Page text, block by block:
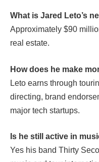
What is Jared Leto’s
Approximately $90
real estate.
How does he make
Leto earns through
directing, brand
major tech startups.
Is he still active in
Yes his band Thirty